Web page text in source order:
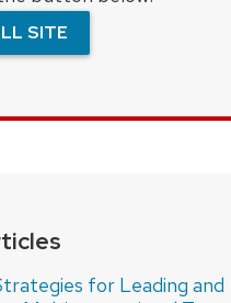
SITE
for Leading and